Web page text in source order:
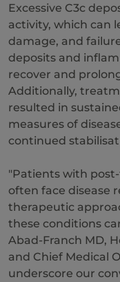
Excessive C3c
activity, which can
damage, and
deposits and
recover and
Additionally,
resulted in
measures of
continued
"Patients with
often face disease
therapeutic
these conditions
Abad-Franch MD,
and Chief Medical
underscore our